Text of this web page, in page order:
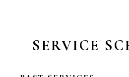
SERVICE